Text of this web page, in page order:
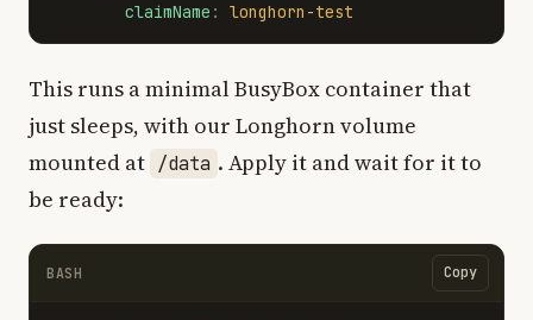
claimName : longhorn-test
This runs a minimal BusyBox container that
just sleeps, with our Longhorn volume
mounted at /data . Apply it and wait for it to
be ready:
BASH Copy